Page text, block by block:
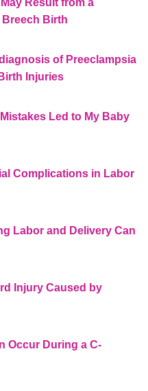
Result from a
Breech Birth
of Preeclampsia
Injuries
Led to My Baby
Complications in Labor
Labor and Delivery Can
Injury Caused by
Occur During a C-